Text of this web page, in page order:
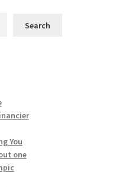
Search
You
one